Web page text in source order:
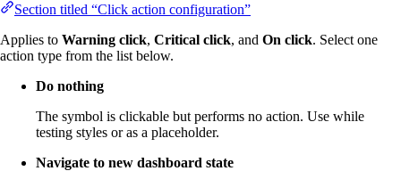
Section titled “Click action configuration”
Applies to Warning click, Critical click, and On click. Select one
action type from the list below.
Do nothing
The symbol is clickable but performs no action. Use while
testing styles or as a placeholder.
Navigate to new dashboard state